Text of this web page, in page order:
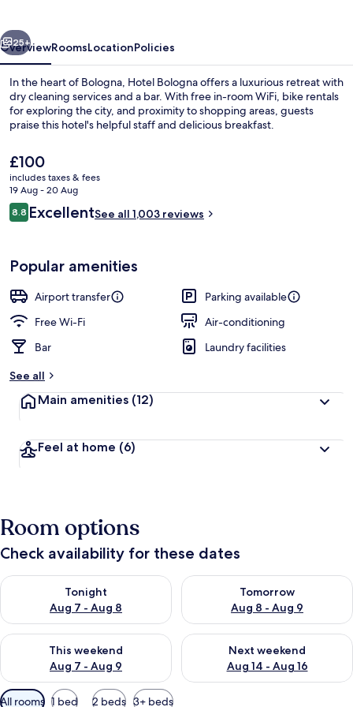
Bicycling
Next
25+
OverviewRoomsLocationPolicies
In the heart of Bologna, Hotel Bologna offers a luxurious retreat with
dry cleaning services and a bar. With free in-room WiFi, bike rentals
for exploring the city, and proximity to shopping areas, guests
praise this hotel's helpful staff and delicious breakfast.
The
current
price
is
£100
£100
includes taxes & fees
19 Aug - 20 Aug
Reviews
8.88.8 out of 10
ExcellentSee all 1,003 reviews
Popular amenities
Airport transfer
Parking available
Free Wi-Fi
Air-conditioning
Bar
Laundry facilities
See all
Main amenities (12)
Feel at home (6)
Room options
Check availability for these dates
Tonight
Aug 7 - Aug 8
Check availability for tonight Aug 7 - Aug 8
Tomorrow
Aug 8 - Aug 9
Check availability for
This weekend
Aug 7 - Aug 9
Check availability for this weekend Aug 7 - Aug 9
Next weekend
Aug 14 - Aug 16
Check availability for next
Available
All rooms 1 bed 2 beds 3+ beds